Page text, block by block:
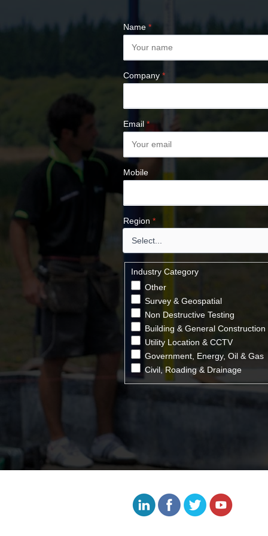
SURVEY NAILS
Name *
Company *
Email *
Mobile
Region *
Industry Category
Other
Survey & Geospatial
Non Destructive Testing
Building & General Construction
Utility Location & CCTV
Government, Energy, Oil & Gas
Civil, Roading & Drainage